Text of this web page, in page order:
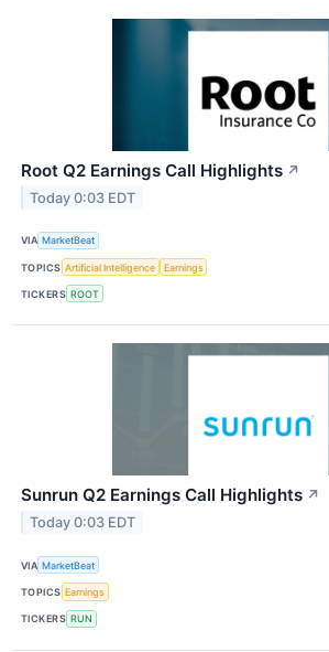
Root Q2 Earnings Call Highlights ↗
Today 0:03 EDT
VIA MarketBeat
TOPICS Artificial Intelligence Earnings
TICKERS ROOT
Sunrun Q2 Earnings Call Highlights ↗
Today 0:03 EDT
VIA MarketBeat
TOPICS Earnings
TICKERS RUN